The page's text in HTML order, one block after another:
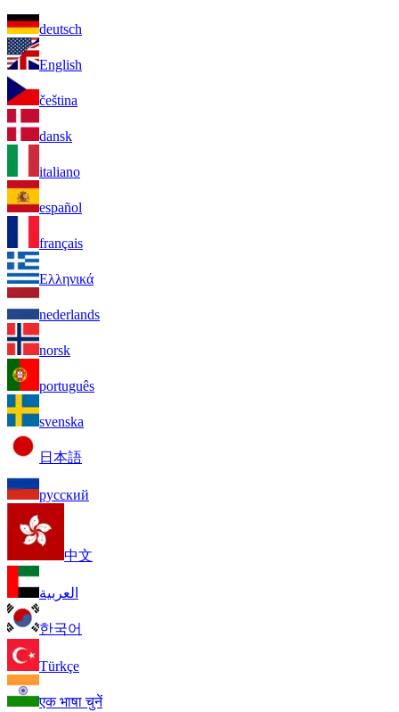
deutsch
English
čeština
dansk
italiano
español
français
Ελληνικά
nederlands
norsk
português
svenska
日本語
русский
中文
العربية
한국어
Türkçe
एक भाषा चुनें